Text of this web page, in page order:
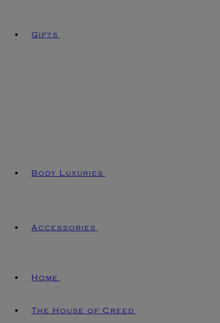
Gifts
Body Luxuries
Accessories
Home
The House of Creed